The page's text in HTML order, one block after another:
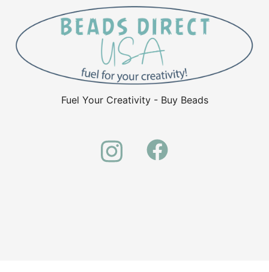
Fuel Your Creativity - Buy Beads